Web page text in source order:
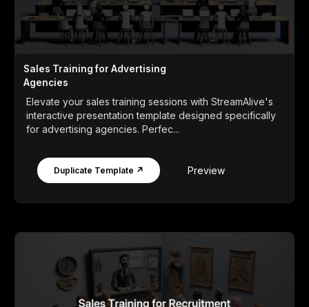
Sales Training for Advertising
Agencies
Elevate your sales training sessions with StreamAlive's
interactive presentation template designed specifically
for advertising agencies. Perfec...
Duplicate Template ↗ Preview